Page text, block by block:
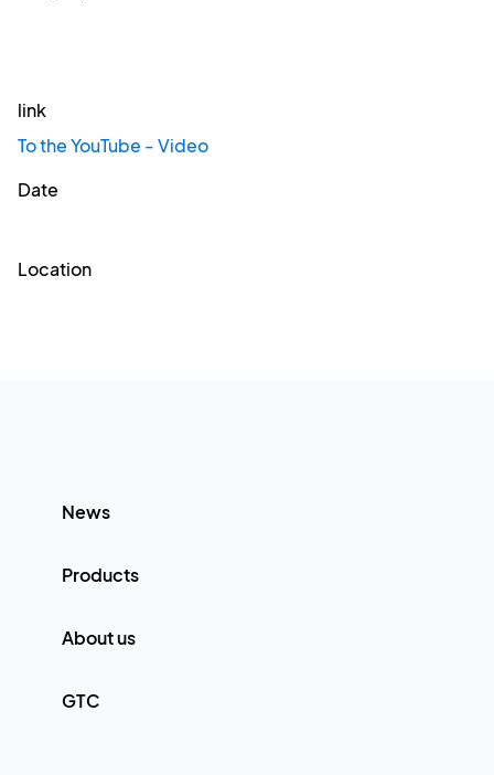
link
To the YouTube - Video
Date
Location
News
Products
About us
GTC